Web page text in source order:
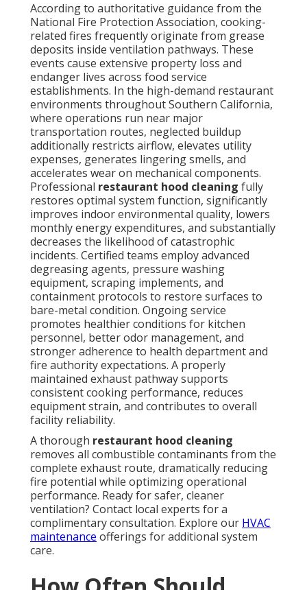
According to authoritative guidance from the
National Fire Protection Association, cooking-
related fires frequently originate from grease
deposits inside ventilation pathways. These
events cause extensive property loss and
endanger lives across food service
establishments. In the high-demand restaurant
environments throughout Southern California,
where operations run near major
transportation routes, neglected buildup
additionally restricts airflow, elevates utility
expenses, generates lingering smells, and
accelerates wear on mechanical components.
Professional restaurant hood cleaning fully
restores optimal system function, significantly
improves indoor environmental quality, lowers
monthly energy expenditures, and substantially
decreases the likelihood of catastrophic
incidents. Certified teams employ advanced
degreasing agents, pressure washing
equipment, scraping implements, and
containment protocols to restore surfaces to
bare-metal condition. Ongoing service
promotes healthier conditions for kitchen
personnel, better odor management, and
stronger adherence to health department and
fire authority expectations. A properly
maintained exhaust pathway supports
consistent cooking performance, reduces
equipment strain, and contributes to overall
facility reliability.
A thorough restaurant hood cleaning
removes all combustible contaminants from the
complete exhaust route, dramatically reducing
fire potential while optimizing operational
performance. Ready for safer, cleaner
ventilation? Contact local experts for a
complimentary consultation. Explore our HVAC
maintenance offerings for additional system
care.